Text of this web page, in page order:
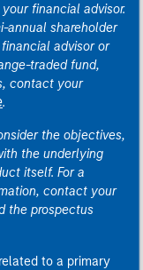
financial advisor.
annual shareholder
advisor or
traded fund,
contact your
.
the objectives,
the underlying
itself. For a
contact your
the prospectus
to a primary